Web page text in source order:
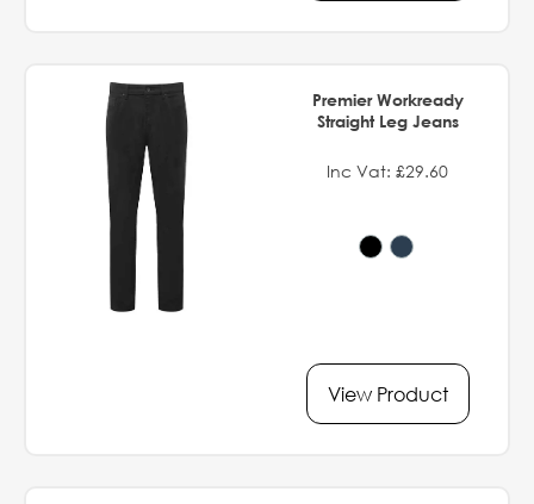
Premier Workready
Straight Leg Jeans
Inc Vat: £29.60
View Product